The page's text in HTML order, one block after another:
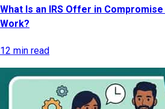
What Is an IRS Offer in
Work?
12 min read